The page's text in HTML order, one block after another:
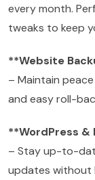
every month.
tweaks to keep
**Website
– Maintain
and easy roll-
**WordPress &
– Stay up-to-
updates without